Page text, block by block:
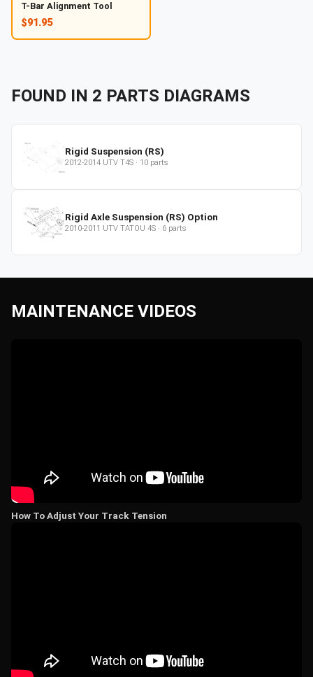
T-Bar Alignment Tool
$91.95
FOUND IN 2 PARTS DIAGRAMS
Rigid Suspension (RS)
2012-2014 UTV T4S · 10 parts
Rigid Axle Suspension (RS) Option
2010-2011 UTV TATOU 4S · 6 parts
MAINTENANCE VIDEOS
How To Adjust Your Track Tension